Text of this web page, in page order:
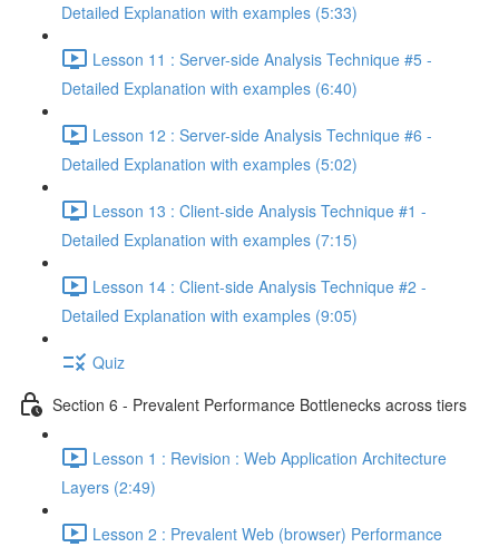
Detailed Explanation with examples (5:33)
Lesson 11 : Server-side Analysis Technique #5 -
Detailed Explanation with examples (6:40)
Lesson 12 : Server-side Analysis Technique #6 -
Detailed Explanation with examples (5:02)
Lesson 13 : Client-side Analysis Technique #1 -
Detailed Explanation with examples (7:15)
Lesson 14 : Client-side Analysis Technique #2 -
Detailed Explanation with examples (9:05)
Quiz
Section 6 - Prevalent Performance Bottlenecks across tiers
Lesson 1 : Revision : Web Application Architecture
Layers (2:49)
Lesson 2 : Prevalent Web (browser) Performance